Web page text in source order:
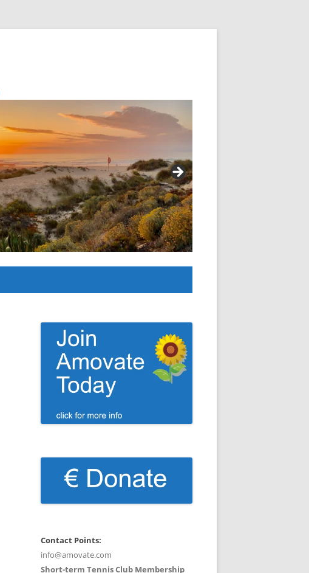
Contact Points:
info@amovate.com
Short-term Tennis Club Membership